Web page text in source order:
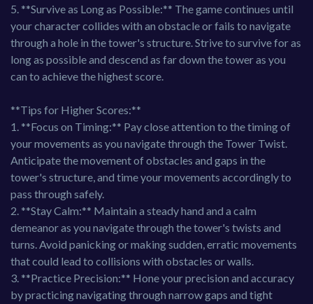
5. **Survive as Long as Possible:** The game continues until
your character collides with an obstacle or fails to navigate
through a hole in the tower's structure. Strive to survive for as
long as possible and descend as far down the tower as you
can to achieve the highest score.
**Tips for Higher Scores:**
1. **Focus on Timing:** Pay close attention to the timing of
your movements as you navigate through the Tower Twist.
Anticipate the movement of obstacles and gaps in the
tower's structure, and time your movements accordingly to
pass through safely.
2. **Stay Calm:** Maintain a steady hand and a calm
demeanor as you navigate through the tower's twists and
turns. Avoid panicking or making sudden, erratic movements
that could lead to collisions with obstacles or walls.
3. **Practice Precision:** Hone your precision and accuracy
by practicing navigating through narrow gaps and tight